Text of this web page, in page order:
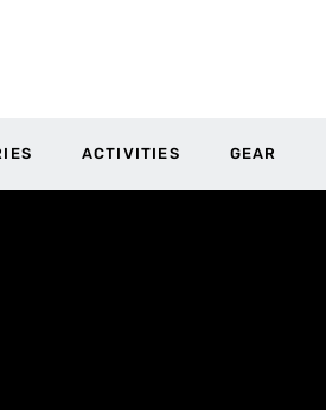
ACTIVITIES GEAR